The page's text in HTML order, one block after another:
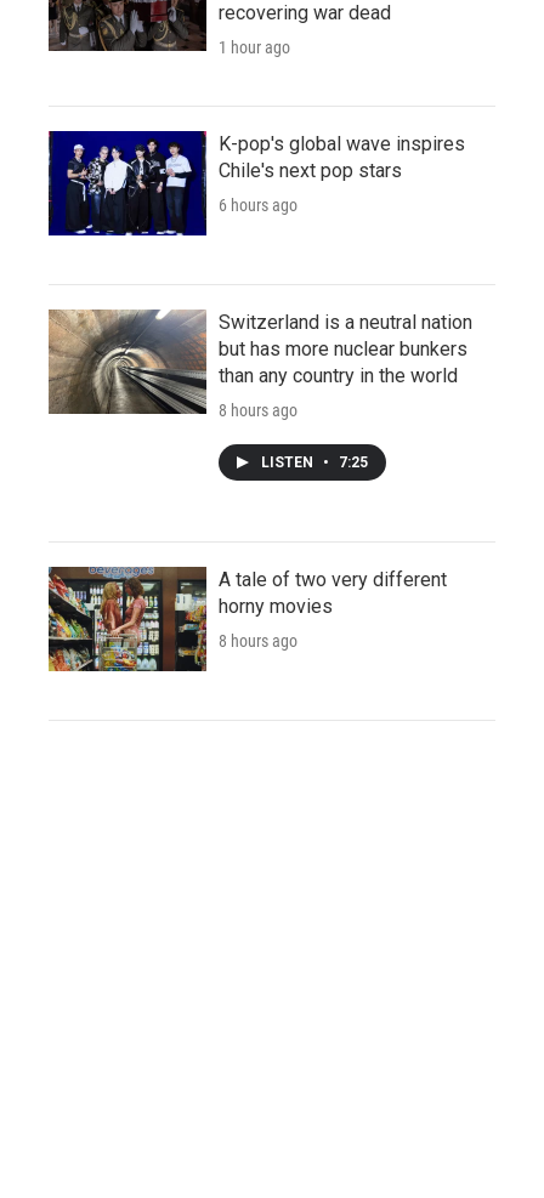
recovering war dead
1 hour ago
K-pop's global wave inspires
Chile's next pop stars
6 hours ago
Switzerland is a neutral nation
but has more nuclear bunkers
than any country in the world
8 hours ago
LISTEN • 7:25
A tale of two very different
horny movies
8 hours ago